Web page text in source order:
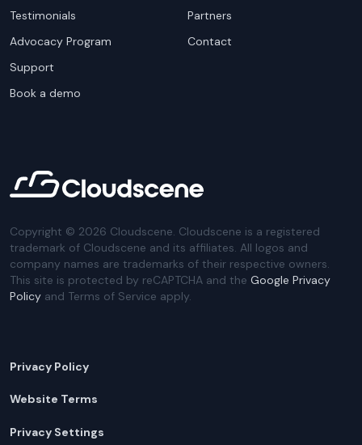
Testimonials
Advocacy Program
Support
Book a demo
Partners
Contact
Copyright © 2026 Cloudscene. Cloudscene is a registered
trademark of Cloudscene and its affiliates. All logos and
company names are trademarks of their respective owners.
This site is protected by reCAPTCHA and the Google Privacy
Policy and Terms of Service apply.
Privacy Policy
Website Terms
Privacy Settings